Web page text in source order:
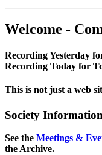
Welcome -
Recording Yesterday
Recording Today for
This is not just a web
Society
See the Meetings &
the Archive.